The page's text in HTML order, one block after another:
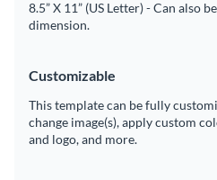
8.5” X 11” (US Letter) - Can also
dimension.
Customizable
This template can be fully
change image(s), apply custom
and logo, and more.